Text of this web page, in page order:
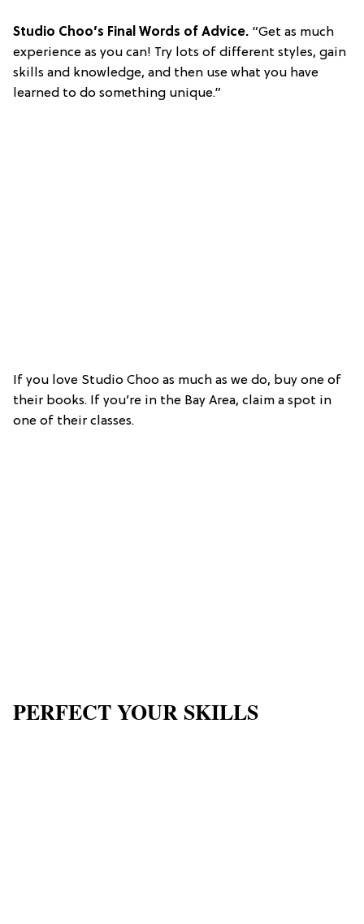
Studio Choo’s Final Words of Advice. “Get as much
experience as you can! Try lots of different styles, gain
skills and knowledge, and then use what you have
learned to do something unique.”
If you love Studio Choo as much as we do, buy one of
their books. If you’re in the Bay Area, claim a spot in
one of their classes.
PERFECT YOUR SKILLS